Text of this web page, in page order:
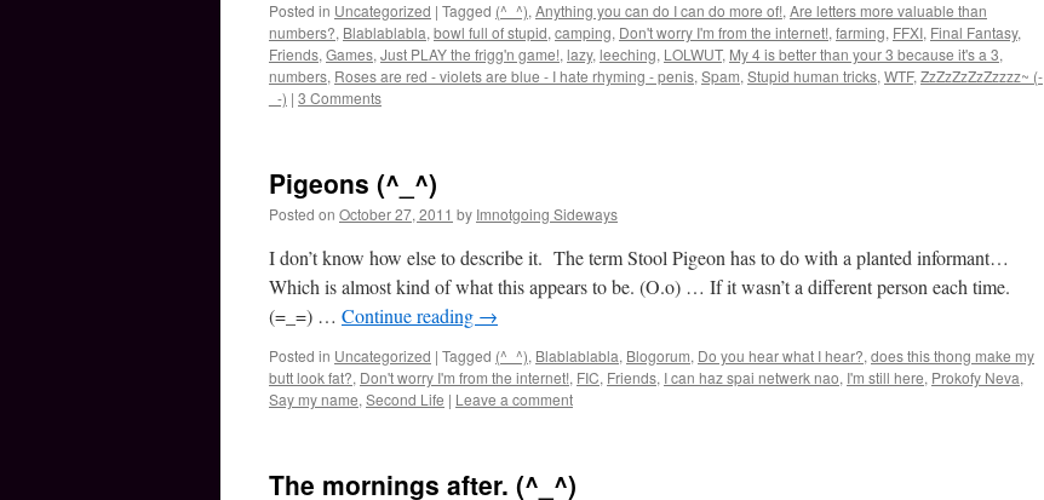
Posted in Uncategorized | Tagged (^_^), Anything you can do I can do more of!, Are letters more valuable than
numbers?, Blablablabla, bowl full of stupid, camping, Don't worry I'm from the internet!, farming, FFXI, Final Fantasy,
Friends, Games, Just PLAY the frigg'n game!, lazy, leeching, LOLWUT, My 4 is better than your 3 because it's a 3,
numbers, Roses are red - violets are blue - I hate rhyming - penis, Spam, Stupid human tricks, WTF, ZzZzZzZzZzzzz~ (-
_-) | 3 Comments
Pigeons (^_^)
Posted on October 27, 2011 by Imnotgoing Sideways
I don’t know how else to describe it. The term Stool Pigeon has to do with a planted informant…
Which is almost kind of what this appears to be. (O.o) … If it wasn’t a different person each time.
(=_=) … Continue reading →
Posted in Uncategorized | Tagged (^_^), Blablablabla, Blogorum, Do you hear what I hear?, does this thong make my
butt look fat?, Don't worry I'm from the internet!, FIC, Friends, I can haz spai netwerk nao, I'm still here, Prokofy Neva,
Say my name, Second Life | Leave a comment
The mornings after. (^_^)